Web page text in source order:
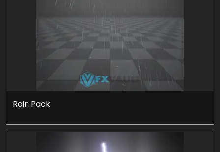
Rain Pack